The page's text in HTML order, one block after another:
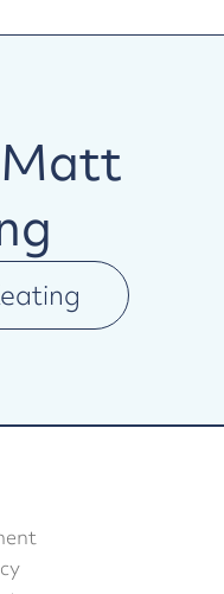
Matt